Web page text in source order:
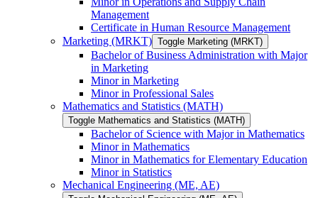
Management
Certificate in Human Resource Management
Marketing (MRKT) Toggle Marketing (MRKT)
Bachelor of Business Administration with Major
in Marketing
Minor in Marketing
Minor in Professional Sales
Mathematics and Statistics (MATH)
Toggle Mathematics and Statistics (MATH)
Bachelor of Science with Major in Mathematics
Minor in Mathematics
Minor in Mathematics for Elementary Education
Minor in Statistics
Mechanical Engineering (ME, AE)